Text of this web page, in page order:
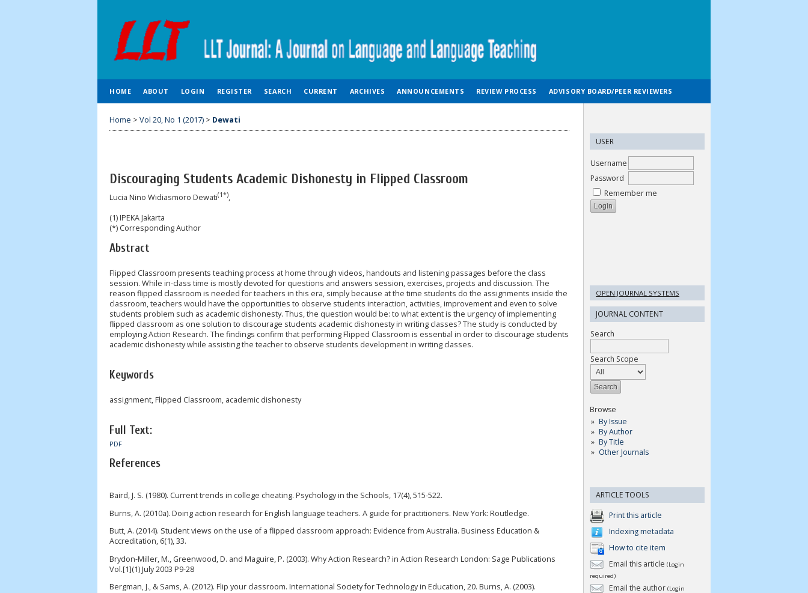
USER
Username
Password
Remember me
OPEN JOURNAL SYSTEMS
JOURNAL CONTENT
Search
Search Scope
Browse
By Issue
By Author
By Title
Other Journals
ARTICLE TOOLS
Print this article
Indexing metadata
How to cite item
Email this article (Login
required)
Email the author (Login
HOME ABOUT LOGIN REGISTER SEARCH CURRENT ARCHIVES ANNOUNCEMENTS REVIEW PROCESS ADVISORY BOARD/PEER REVIEWERS
Home > Vol 20, No 1 (2017) > Dewati
Discouraging Students Academic Dishonesty in Flipped Classroom
Lucia Nino Widiasmoro Dewati(1*),
(1) IPEKA Jakarta
(*) Corresponding Author
Abstract
Flipped Classroom presents teaching process at home through videos, handouts and listening passages before the class
session. While in-class time is mostly devoted for questions and answers session, exercises, projects and discussion. The
reason flipped classroom is needed for teachers in this era, simply because at the time students do the assignments inside the
classroom, teachers would have the opportunities to observe students interaction, activities, improvement and even to solve
students problem such as academic dishonesty. Thus, the question would be: to what extent is the urgency of implementing
flipped classroom as one solution to discourage students academic dishonesty in writing classes? The study is conducted by
employing Action Research. The findings confirm that performing Flipped Classroom is essential in order to discourage students
academic dishonesty while assisting the teacher to observe students development in writing classes.
Keywords
assignment, Flipped Classroom, academic dishonesty
Full Text:
PDF
References
Baird, J. S. (1980). Current trends in college cheating. Psychology in the Schools, 17(4), 515-522.
Burns, A. (2010a). Doing action research for English language teachers. A guide for practitioners. New York: Routledge.
Butt, A. (2014). Student views on the use of a flipped classroom approach: Evidence from Australia. Business Education &
Accreditation, 6(1), 33.
Brydon-Miller, M., Greenwood, D. and Maguire, P. (2003). Why Action Research? in Action Research London: Sage Publications
Vol.[1](1) July 2003 P9-28
Bergman, J., & Sams, A. (2012). Flip your classroom. International Society for Technology in Education, 20. Burns, A. (2003).